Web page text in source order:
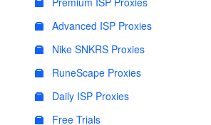
Advanced ISP Proxies
Nike SNKRS Proxies
RuneScape Proxies
Daily ISP Proxies
Free Trials